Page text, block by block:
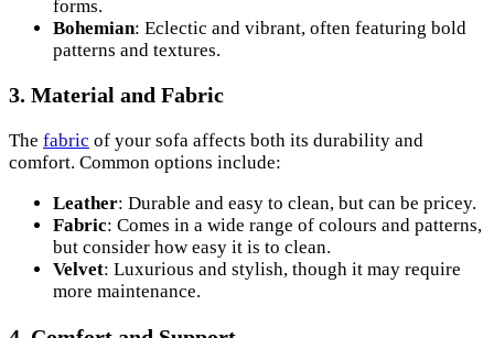
forms.
Bohemian: Eclectic and vibrant, often featuring bold
patterns and textures.
3. Material and Fabric
The fabric of your sofa affects both its durability and
comfort. Common options include:
Leather: Durable and easy to clean, but can be pricey.
Fabric: Comes in a wide range of colours and patterns,
but consider how easy it is to clean.
Velvet: Luxurious and stylish, though it may require
more maintenance.